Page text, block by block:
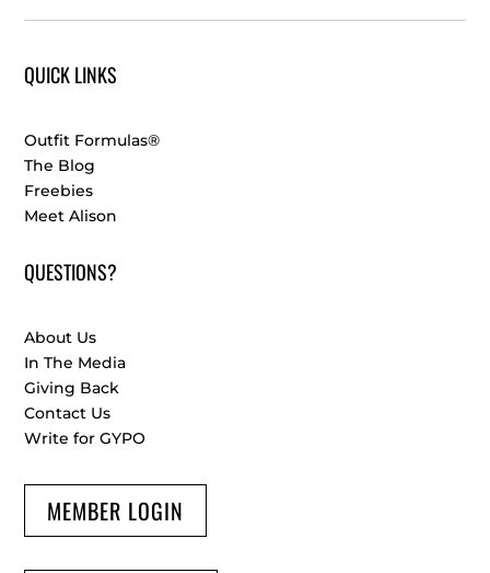
QUICK LINKS
Outfit Formulas®
The Blog
Freebies
Meet Alison
QUESTIONS?
About Us
In The Media
Giving Back
Contact Us
Write for GYPO
MEMBER LOGIN